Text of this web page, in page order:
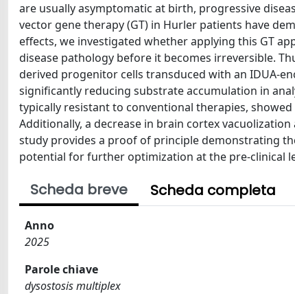
are usually asymptomatic at birth, progressive
vector gene therapy (GT) in Hurler patients have
effects, we investigated whether applying this GT
disease pathology before it becomes irreversible.
derived progenitor cells transduced with an IDUA-
significantly reducing substrate accumulation in
typically resistant to conventional therapies,
Additionally, a decrease in brain cortex
study provides a proof of principle demonstrating
potential for further optimization at the pre-clinical
Scheda breve Scheda completa
Anno
2025
Parole chiave
dysostosis multiplex